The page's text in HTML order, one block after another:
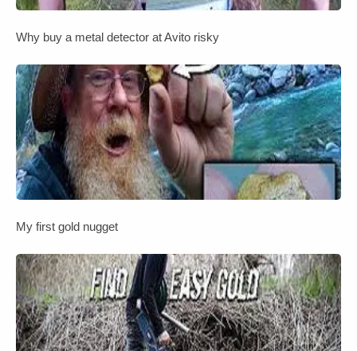
Why buy a metal detector at Avito risky
My first gold nugget